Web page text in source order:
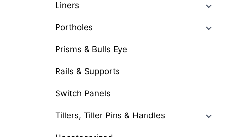
Liners
Portholes
Prisms & Bulls Eye
Rails & Supports
Switch Panels
Tillers, Tiller Pins & Handles